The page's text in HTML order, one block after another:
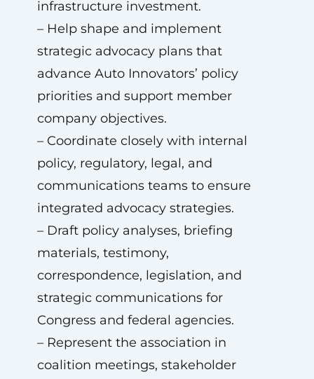
infrastructure investment.
– Help shape and implement
strategic advocacy plans that
advance Auto Innovators’ policy
priorities and support member
company objectives.
– Coordinate closely with internal
policy, regulatory, legal, and
communications teams to ensure
integrated advocacy strategies.
– Draft policy analyses, briefing
materials, testimony,
correspondence, legislation, and
strategic communications for
Congress and federal agencies.
– Represent the association in
coalition meetings, stakeholder